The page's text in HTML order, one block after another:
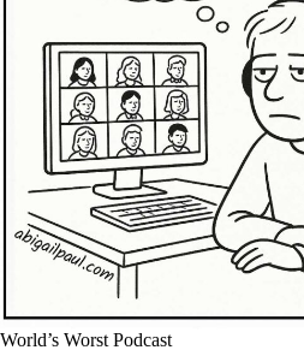
World’s Worst Podcast